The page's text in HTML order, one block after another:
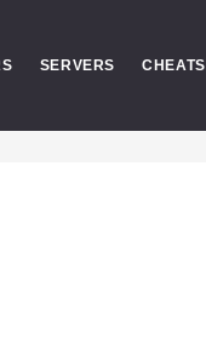
SERVERS CHEATS